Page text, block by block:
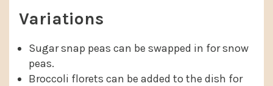
Variations
Sugar snap peas can be swapped in for snow
peas.
Broccoli florets can be added to the dish for